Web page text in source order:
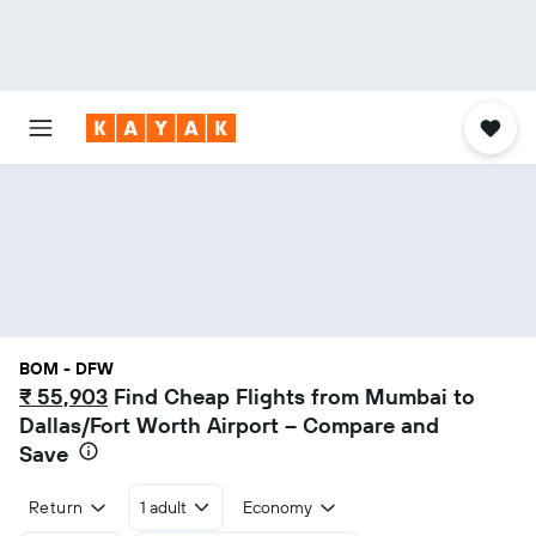
BOM - DFW
₹ 55,903 Find Cheap Flights from Mumbai to
Dallas/Fort Worth Airport – Compare and
Save
Return 1 adult Economy